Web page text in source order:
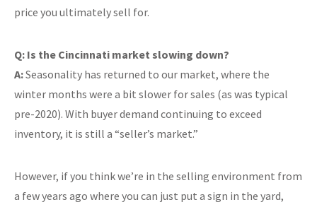
price you ultimately sell for.
Q: Is the Cincinnati market slowing down?
A:Seasonality has returned to our market, where the
winter months were a bit slower for sales (as was typical
pre-2020). With buyer demand continuing to exceed
inventory, it is still a “seller’s market.”
However, if you think we’re in the selling environment from
a few years ago where you can just put a sign in the yard,